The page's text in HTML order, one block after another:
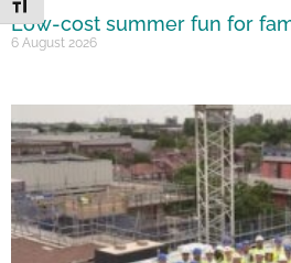
Toggle Font size
Low-cost summer fun for
6 August 2026